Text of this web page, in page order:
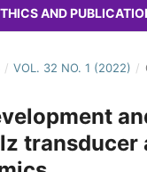
AND
/ VOL. 32 NO. 1 (2022) /
transducer